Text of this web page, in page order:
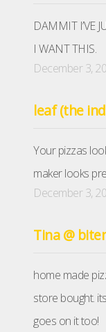
DAMMIT I’VE
I WANT THIS.
December 3,
leaf (the
Your pizzas
maker looks
December 3,
Tina @
home made
store bought.
goes on it too!